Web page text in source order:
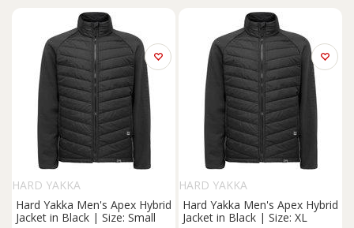
HARD YAKKA
Hard Yakka Men's Apex Hybrid
Jacket in Black | Size: Small
HARD YAKKA
Hard Yakka Men's Apex Hybrid
Jacket in Black | Size: XL